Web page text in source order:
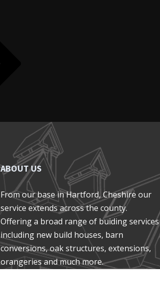
ABOUT US
From our base in Hartford, Cheshire our
service extends across the county.
Offering a broad range of buiding services
including new build houses, barn
conversions, oak structures, extensions,
orangeries and much more.